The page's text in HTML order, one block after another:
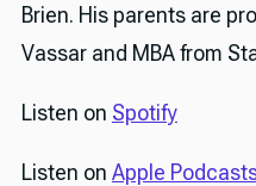
Brien. His parents are
Vassar and MBA from
Listen on Spotify
Listen on Apple